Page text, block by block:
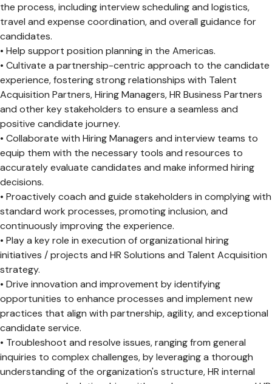
the process, including interview scheduling and logistics,
travel and expense coordination, and overall guidance for
candidates.
• Help support position planning in the Americas.
• Cultivate a partnership-centric approach to the candidate
experience, fostering strong relationships with Talent
Acquisition Partners, Hiring Managers, HR Business Partners
and other key stakeholders to ensure a seamless and
positive candidate journey.
• Collaborate with Hiring Managers and interview teams to
equip them with the necessary tools and resources to
accurately evaluate candidates and make informed hiring
decisions.
• Proactively coach and guide stakeholders in complying with
standard work processes, promoting inclusion, and
continuously improving the experience.
• Play a key role in execution of organizational hiring
initiatives / projects and HR Solutions and Talent Acquisition
strategy.
• Drive innovation and improvement by identifying
opportunities to enhance processes and implement new
practices that align with partnership, agility, and exceptional
candidate service.
• Troubleshoot and resolve issues, ranging from general
inquiries to complex challenges, by leveraging a thorough
understanding of the organization's structure, HR internal